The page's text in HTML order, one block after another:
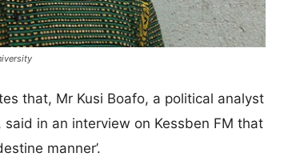
that, Mr Kusi Boafo, a political analyst
in an interview on Kessben FM that
manner’.